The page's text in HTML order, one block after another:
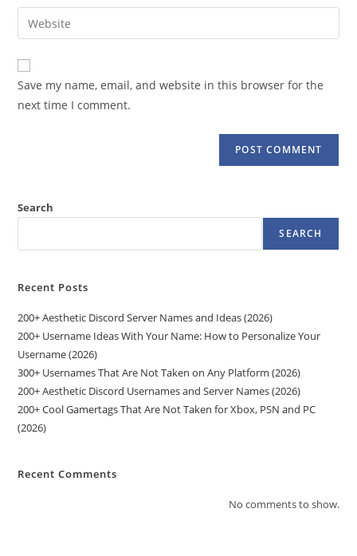
comment
email
address
comment
Enter
your
website
URL
(optional)
Save my name, email, and website in this browser for the
next time I comment.
Search
SEARCH
Recent Posts
200+ Aesthetic Discord Server Names and Ideas (2026)
200+ Username Ideas With Your Name: How to Personalize Your
Username (2026)
300+ Usernames That Are Not Taken on Any Platform (2026)
200+ Aesthetic Discord Usernames and Server Names (2026)
200+ Cool Gamertags That Are Not Taken for Xbox, PSN and PC
(2026)
Recent Comments
No comments to show.